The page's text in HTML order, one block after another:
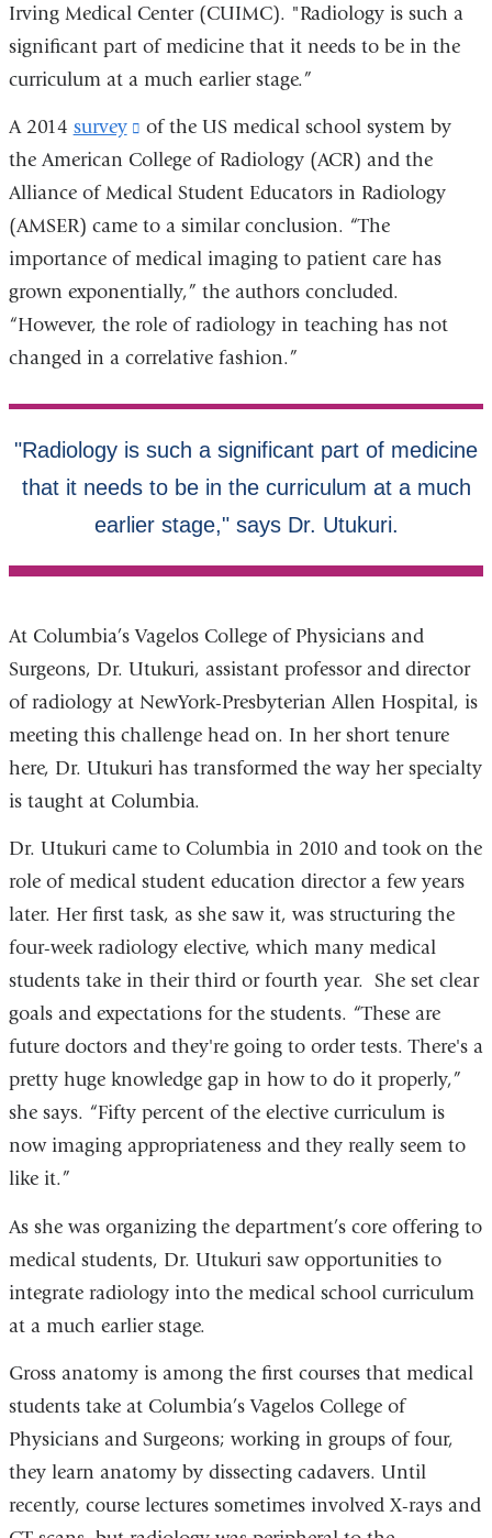
Irving Medical Center (CUIMC). "Radiology is such a
significant part of medicine that it needs to be in the
curriculum at a much earlier stage.”
A 2014 survey
(link
is
external
and
opens
in
a
new
of the US medical school system by
the American College of Radiology (ACR) and the
Alliance of Medical Student Educators in Radiology
(AMSER) came to a similar conclusion. “The
importance of medical imaging to patient care has
grown exponentially,” the authors concluded.
“However, the role of radiology in teaching has not
changed in a correlative fashion.”
At Columbia’s Vagelos College of Physicians and
Surgeons, Dr. Utukuri, assistant professor and director
of radiology at NewYork-Presbyterian Allen Hospital, is
meeting this challenge head on. In her short tenure
here, Dr. Utukuri has transformed the way her specialty
is taught at Columbia.
Dr. Utukuri came to Columbia in 2010 and took on the
role of medical student education director a few years
later. Her first task, as she saw it, was structuring the
four-week radiology elective, which many medical
students take in their third or fourth year. She set clear
goals and expectations for the students. “These are
future doctors and they're going to order tests. There's a
pretty huge knowledge gap in how to do it properly,”
she says. “Fifty percent of the elective curriculum is
now imaging appropriateness and they really seem to
like it.”
As she was organizing the department’s core offering to
medical students, Dr. Utukuri saw opportunities to
integrate radiology into the medical school curriculum
at a much earlier stage.
Gross anatomy is among the first courses that medical
students take at Columbia’s Vagelos College of
Physicians and Surgeons; working in groups of four,
they learn anatomy by dissecting cadavers. Until
recently, course lectures sometimes involved X-rays and